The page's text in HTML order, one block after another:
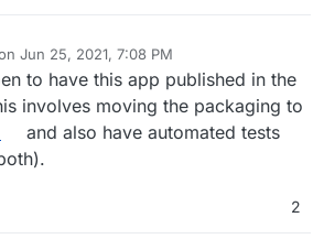
Jun 25, 2021, 7:08 PM
by
to have this app published in the
involves moving the packaging to
and also have automated tests
2